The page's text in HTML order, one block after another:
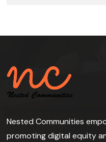
Nested Communities
promoting digital equity